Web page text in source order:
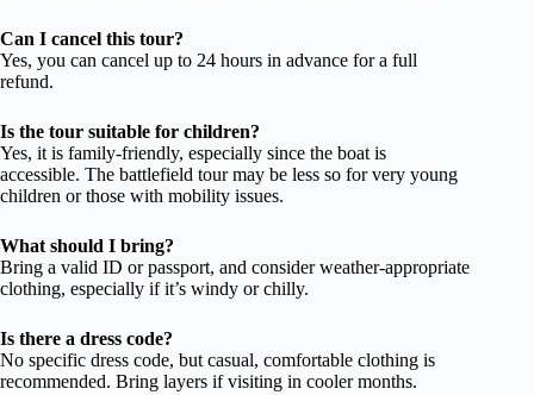
Can I cancel this tour?
Yes, you can cancel up to 24 hours in advance for a full
refund.
Is the tour suitable for children?
Yes, it is family-friendly, especially since the boat is
accessible. The battlefield tour may be less so for very young
children or those with mobility issues.
What should I bring?
Bring a valid ID or passport, and consider weather-appropriate
clothing, especially if it’s windy or chilly.
Is there a dress code?
No specific dress code, but casual, comfortable clothing is
recommended. Bring layers if visiting in cooler months.